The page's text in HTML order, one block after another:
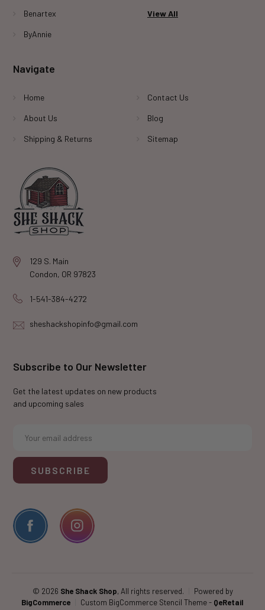
129 S. Main
Condon, OR 97823
1-541-384-4272
sheshackshopinfo@gmail.com
Benartex
ByAnnie
View All
Navigate
Home
About Us
Shipping & Returns
Contact Us
Blog
Sitemap
Subscribe to Our Newsletter
Get the latest updates on new products
and upcoming sales
i
A
r
e
© 2026 She Shack Shop, All rights reserved.
Powered by
BigCommerce
Custom BigCommerce Stencil Theme- QeRetail